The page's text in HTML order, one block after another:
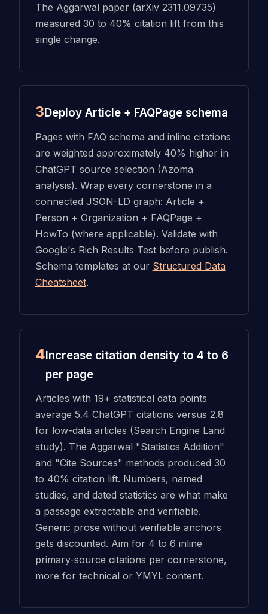
The Aggarwal paper (arXiv 2311.09735)
measured 30 to 40% citation lift from this
single change.
3Deploy Article + FAQPage schema
Pages with FAQ schema and inline citations
are weighted approximately 40% higher in
ChatGPT source selection (Azoma
analysis). Wrap every cornerstone in a
connected JSON-LD graph: Article +
Person + Organization + FAQPage +
HowTo (where applicable). Validate with
Google's Rich Results Test before publish.
Schema templates at our Structured Data
Cheatsheet.
4Increase citation density to 4 to 6
per page
Articles with 19+ statistical data points
average 5.4 ChatGPT citations versus 2.8
for low-data articles (Search Engine Land
study). The Aggarwal "Statistics Addition"
and "Cite Sources" methods produced 30
to 40% citation lift. Numbers, named
studies, and dated statistics are what make
a passage extractable and verifiable.
Generic prose without verifiable anchors
gets discounted. Aim for 4 to 6 inline
primary-source citations per cornerstone,
more for technical or YMYL content.